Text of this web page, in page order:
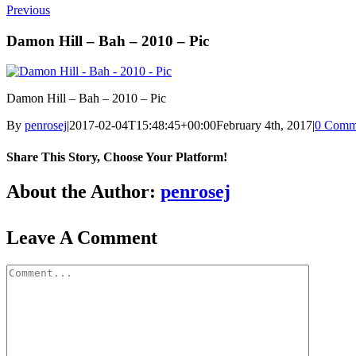
Previous
Damon Hill – Bah – 2010 – Pic
Damon Hill – Bah – 2010 – Pic
By penrosej|2017-02-04T15:48:45+00:00February 4th, 2017|0
Share This Story, Choose Your Platform!
About the Author: penrosej
Leave A Comment
Comment